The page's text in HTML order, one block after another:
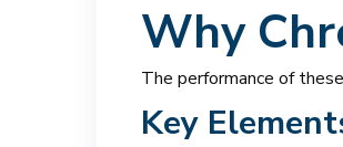
Why
The performance of
Key